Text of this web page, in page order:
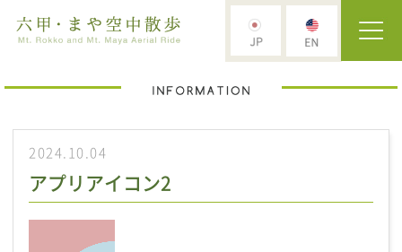
2024.10.04
アプリアイコン2